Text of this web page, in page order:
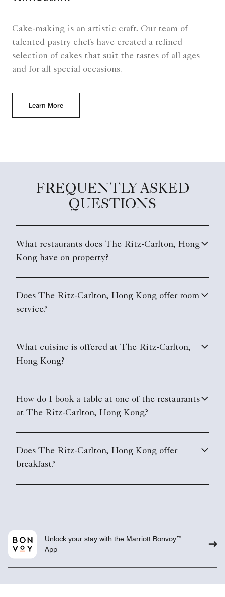
Cake-making is an artistic craft. Our team of
talented pastry chefs have created a refined
selection of cakes that suit the tastes of all ages
and for all special occasions.
Learn More
FREQUENTLY ASKED
QUESTIONS
What restaurants does The Ritz-Carlton, Hong
Kong have on property?
Does The Ritz-Carlton, Hong Kong offer room
service?
What cuisine is offered at The Ritz-Carlton,
Hong Kong?
How do I book a table at one of the restaurants
at The Ritz-Carlton, Hong Kong?
Does The Ritz-Carlton, Hong Kong offer
breakfast?
Unlock your stay with the Marriott Bonvoy™
App